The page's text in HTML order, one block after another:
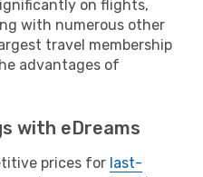
on flights,
with numerous other
travel membership
advantages of
with eDreams
prices for last-